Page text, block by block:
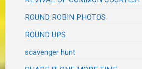
ROUND ROBIN PHOTOS
ROUND UPS
scavenger hunt